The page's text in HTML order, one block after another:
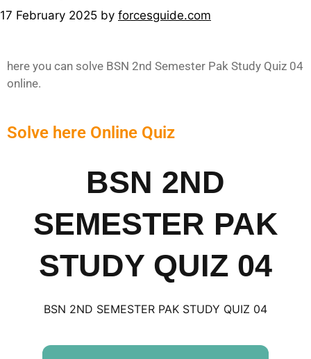
17 February 2025 by forcesguide.com
here you can solve BSN 2nd Semester Pak Study Quiz 04
online.
Solve here Online Quiz
BSN 2ND
SEMESTER PAK
STUDY QUIZ 04
BSN 2ND SEMESTER PAK STUDY QUIZ 04